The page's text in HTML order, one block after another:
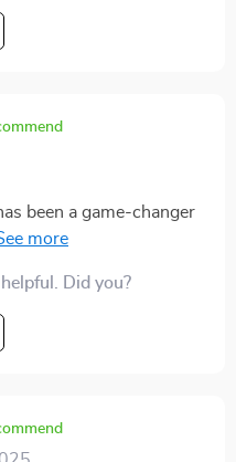
been a game-changer
have to worry about
stops. Its compact
Did you?